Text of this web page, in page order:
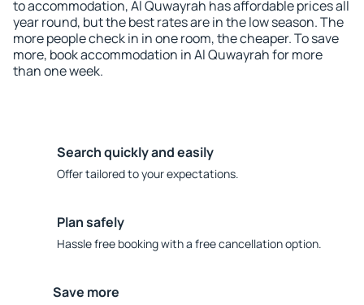
to accommodation, Al Quwayrah has affordable prices all
year round, but the best rates are in the low season. The
more people check in in one room, the cheaper. To save
more, book accommodation in Al Quwayrah for more
than one week.
Search quickly and easily
Offer tailored to your expectations.
Plan safely
Hassle free booking with a free cancellation option.
Save more